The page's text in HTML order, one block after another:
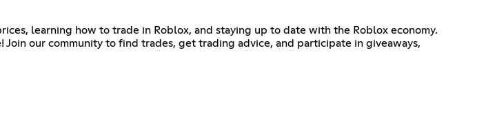
learning how to trade in Roblox, and staying up to date with the Roblox economy.
our community to find trades, get trading advice, and participate in giveaways,